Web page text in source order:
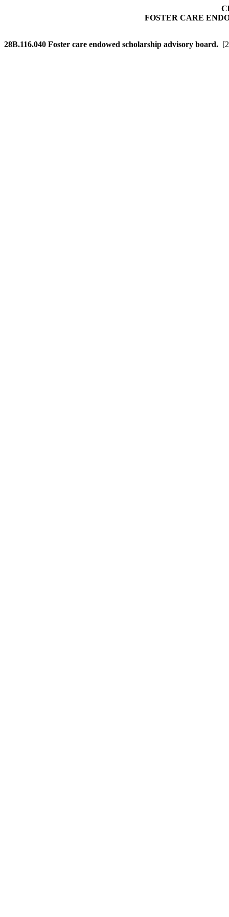
FOSTER CARE
28B.116.040 Foster care endowed scholarship advisory board.